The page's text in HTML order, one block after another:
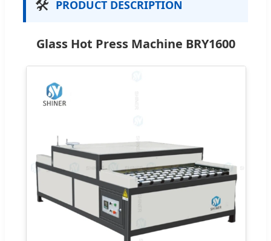
🛠️ PRODUCT DESCRIPTION
Glass Hot Press Machine BRY1600